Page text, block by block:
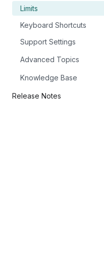
Limits
Keyboard Shortcuts
Support Settings
Advanced Topics
Knowledge Base
Release Notes